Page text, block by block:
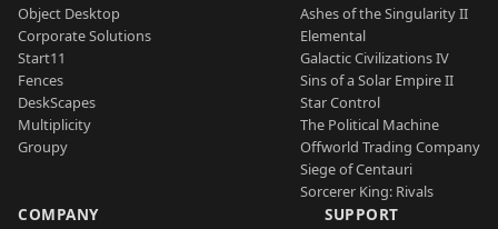
Object Desktop
Corporate Solutions
Start11
Fences
DeskScapes
Multiplicity
Groupy
Ashes of the Singularity II
Elemental
Galactic Civilizations IV
Sins of a Solar Empire II
Star Control
The Political Machine
Offworld Trading Company
Siege of Centauri
Sorcerer King: Rivals
COMPANY SUPPORT